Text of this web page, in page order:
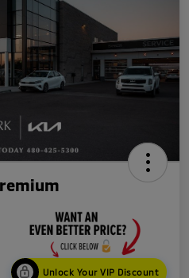
Unlock Your VIP Discount